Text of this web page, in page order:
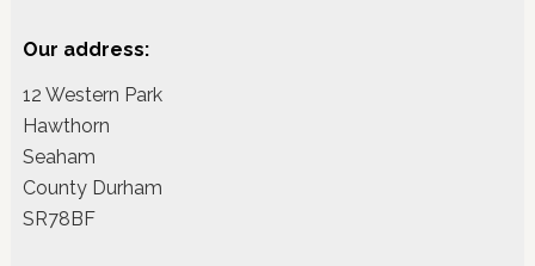
Our address:
12 Western Park
Hawthorn
Seaham
County Durham
SR78BF